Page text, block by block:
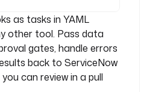
STRING
as tasks in YAML
other tool. Pass data
gates, handle errors
back to ServiceNow
can review in a pull